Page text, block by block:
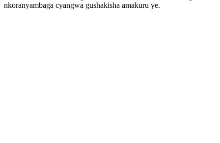
nkoranyambaga cyangwa gushakisha amakuru ye.